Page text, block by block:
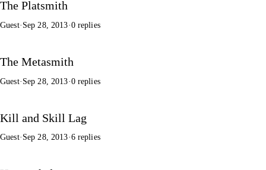
The Platsmith
Guest· Sep 28, 2013·0 replies
The Metasmith
Guest· Sep 28, 2013·0 replies
Kill and Skill Lag
Guest· Sep 28, 2013·6 replies